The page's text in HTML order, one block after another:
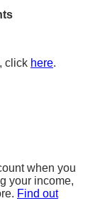
click here.
when you
your income,
Find out